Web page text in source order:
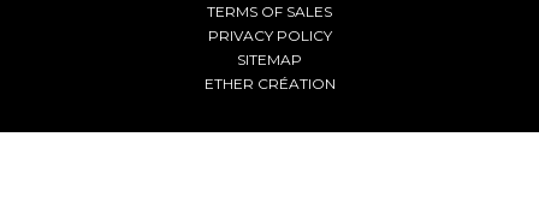
TERMS OF SALES
PRIVACY POLICY
SITEMAP
ETHER CRÉATION